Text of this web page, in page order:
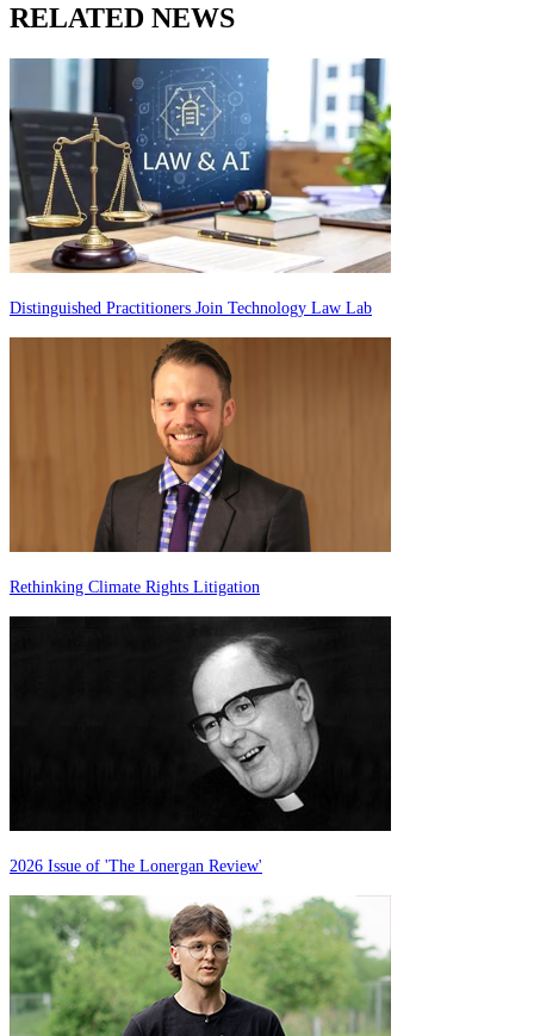
RELATED NEWS
Distinguished Practitioners Join Technology Law Lab
Rethinking Climate Rights Litigation
2026 Issue of 'The Lonergan Review'